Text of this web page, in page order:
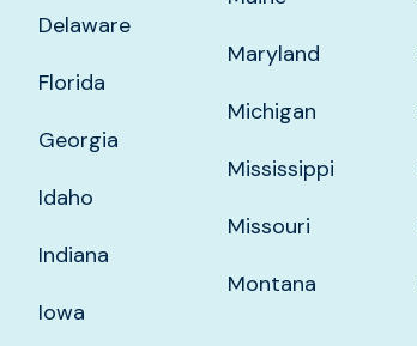
Delaware
Florida
Georgia
Idaho
Indiana
Iowa
Maryland
Michigan
Mississippi
Missouri
Montana